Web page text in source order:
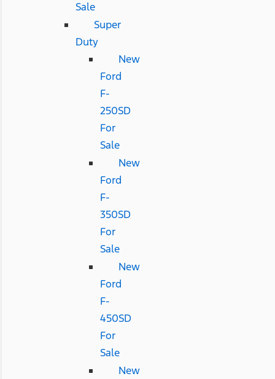
Sale
Super
Duty
New
Ford
F-
250SD
For
Sale
New
Ford
F-
350SD
For
Sale
New
Ford
F-
450SD
For
Sale
New